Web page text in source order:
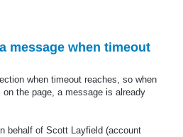
message when timeout
when timeout reaches, so when
on the page, a message is already
behalf of Scott Layfield (account